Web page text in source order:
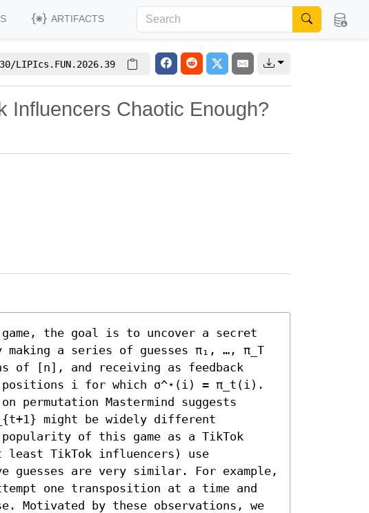
ARTIFACTS
LIPIcs.FUN.2026.39
Influencers Chaotic Enough?
the goal is to uncover a secret
a series of guesses π₁, …, π_T
of [n], and receiving as feedback
positions i for which σ^⋆(i) = π_t(i).
Mastermind suggests
might be widely different
of this game as a TikTok
least TikTok influencers) use
guesses are very similar. For example,
one transposition at a time and
Motivated by these observations, we